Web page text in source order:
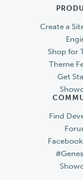
Create a
Shop for
Theme
Get
Find